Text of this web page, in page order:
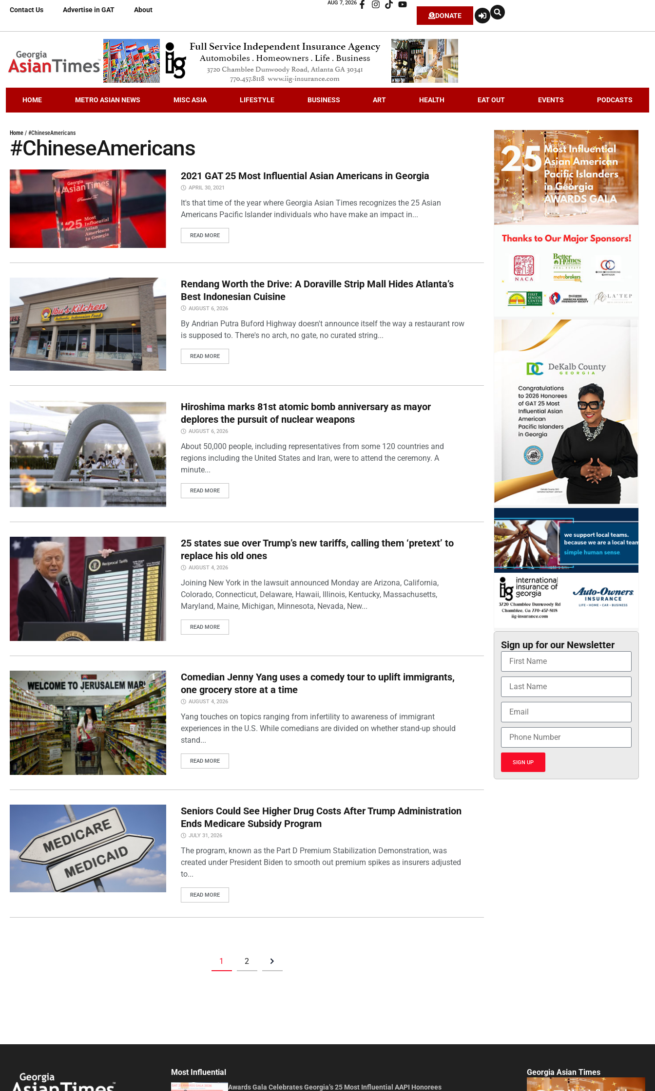
Contact Us Advertise in GAT About
AUG 7, 2026
DONATE
HOME METRO ASIAN NEWS MISC ASIA LIFESTYLE BUSINESS ART HEALTH EAT OUT EVENTS PODCASTS
Home / #ChineseAmericans
#ChineseAmericans
2021 GAT 25 Most Influential Asian Americans in Georgia
APRIL 30, 2021
It's that time of the year where Georgia Asian Times recognizes the 25 Asian
Americans Pacific Islander individuals who have make an impact in...
READ MORE
Rendang Worth the Drive: A Doraville Strip Mall Hides Atlanta’s
Best Indonesian Cuisine
AUGUST 6, 2026
By Andrian Putra Buford Highway doesn't announce itself the way a restaurant row
is supposed to. There's no arch, no gate, no curated string...
READ MORE
Hiroshima marks 81st atomic bomb anniversary as mayor
deplores the pursuit of nuclear weapons
AUGUST 6, 2026
About 50,000 people, including representatives from some 120 countries and
regions including the United States and Iran, were to attend the ceremony. A
minute...
READ MORE
25 states sue over Trump’s new tariffs, calling them ‘pretext’ to
replace his old ones
AUGUST 4, 2026
Joining New York in the lawsuit announced Monday are Arizona, California,
Colorado, Connecticut, Delaware, Hawaii, Illinois, Kentucky, Massachusetts,
Maryland, Maine, Michigan, Minnesota, Nevada, New...
READ MORE
Comedian Jenny Yang uses a comedy tour to uplift immigrants,
one grocery store at a time
AUGUST 4, 2026
Yang touches on topics ranging from infertility to awareness of immigrant
experiences in the U.S. While comedians are divided on whether stand-up should
stand...
READ MORE
Seniors Could See Higher Drug Costs After Trump Administration
Ends Medicare Subsidy Program
JULY 31, 2026
The program, known as the Part D Premium Stabilization Demonstration, was
created under President Biden to smooth out premium spikes as insurers adjusted
to...
READ MORE
1 2
Sign up for our Newsletter
SIGN UP
Most Influential
Awards Gala Celebrates Georgia’s 25 Most Influential AAPI Honorees
Georgia Asian Times